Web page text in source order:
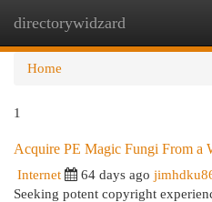
directorywidzard
Home
1
Acquire PE Magic Fungi From a
Internet 64 days ago
Seeking potent copyright